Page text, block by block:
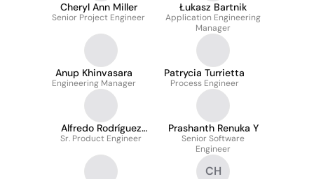
Cheryl Ann Miller
Senior Project Engineer
Łukasz Bartnik
Application Engineering
Manager
Anup Khinvasara
Engineering Manager
Patrycia Turrietta
Process Engineer
Alfredo Rodríguez
Segura
Sr. Product Engineer
Prashanth Renuka Y
Senior Software
Engineer
CH